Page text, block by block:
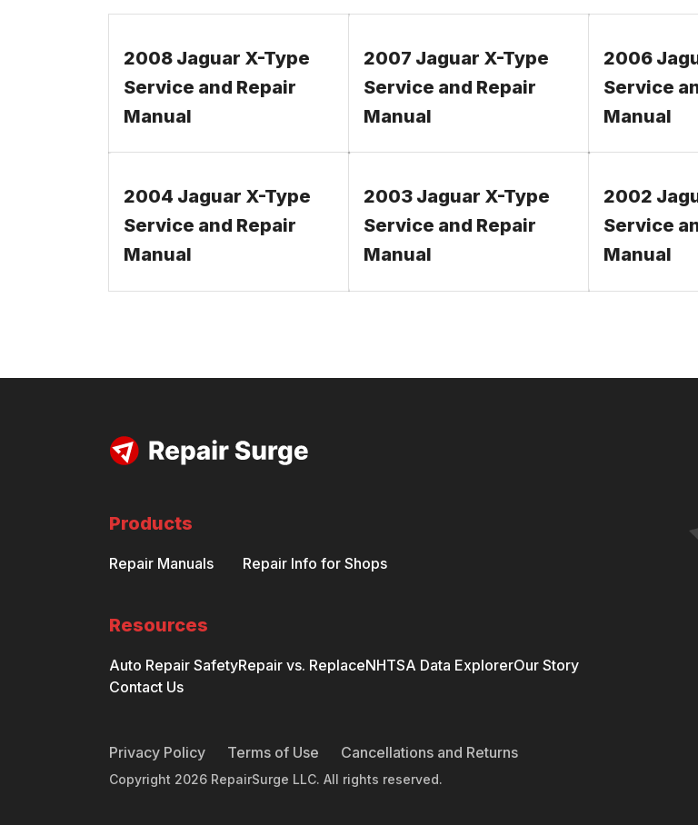
2008 Jaguar X-Type
Service and Repair
Manual
2007 Jaguar X-Type
Service and Repair
Manual
2006
Service
Manual
2004 Jaguar X-Type
Service and Repair
Manual
2003 Jaguar X-Type
Service and Repair
Manual
2002
Service
Manual
Products
Repair Manuals Repair Info for Shops
Resources
Auto Repair SafetyRepair vs. ReplaceNHTSA Data ExplorerOur Story
Contact Us
Privacy Policy Terms of Use Cancellations and Returns
Copyright 2026 RepairSurge LLC. All rights reserved.